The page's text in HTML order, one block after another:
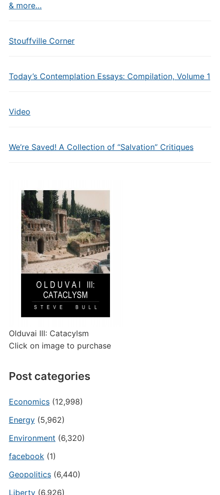
& more…
Stouffville Corner
Today’s Contemplation Essays: Compilation, Volume 1
Video
We’re Saved! A Collection of “Salvation” Critiques
Olduvai III: Catacylsm
Click on image to purchase
Post categories
Economics(12,998)
Energy(5,962)
Environment (6,320)
facebook(1)
Geopolitics(6,440)
Liberty(6,926)